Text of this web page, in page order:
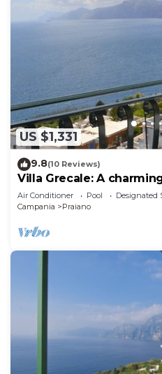
US $1,331
9.8(10 Reviews)
Villa Grecale: A
faces the sun and the
Air Conditioner Pool
Designated
Campania
Praiano